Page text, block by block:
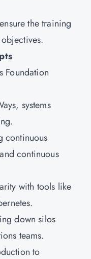
the training
Foundation
systems
continuous
continuous
with tools like
down silos
teams.
to